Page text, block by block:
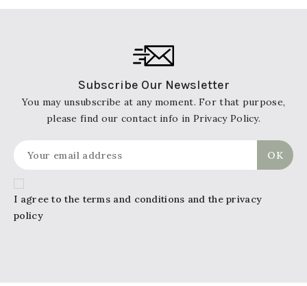
Subscribe Our Newsletter
You may unsubscribe at any moment. For that purpose,
please find our contact info in Privacy Policy.
I agree to the terms and conditions and the privacy
policy